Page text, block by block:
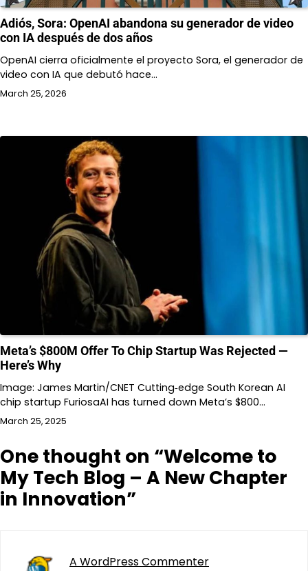
Adiós, Sora: OpenAI abandona su generador de video
con IA después de dos años
OpenAI cierra oficialmente el proyecto Sora, el generador de
video con IA que debutó hace…
March 25, 2026
Meta’s $800M Offer To Chip Startup Was Rejected —
Here’s Why
Image: James Martin/CNET Cutting‐edge South Korean AI
chip startup FuriosaAI has turned down Meta’s $800…
March 25, 2025
One thought on “Welcome to
My Tech Blog – A New Chapter
in Innovation”
A WordPress Commenter